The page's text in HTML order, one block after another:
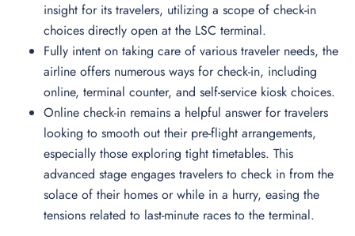
insight for its travelers, utilizing a scope of check-in
choices directly open at the LSC terminal.
Fully intent on taking care of various traveler needs, the
airline offers numerous ways for check-in, including
online, terminal counter, and self-service kiosk choices.
Online check-in remains a helpful answer for travelers
looking to smooth out their pre-flight arrangements,
especially those exploring tight timetables. This
advanced stage engages travelers to check in from the
solace of their homes or while in a hurry, easing the
tensions related to last-minute races to the terminal.